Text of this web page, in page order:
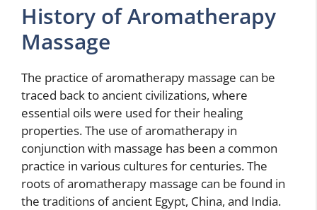
History of Aromatherapy
Massage
The practice of aromatherapy massage can be
traced back to ancient civilizations, where
essential oils were used for their healing
properties. The use of aromatherapy in
conjunction with massage has been a common
practice in various cultures for centuries. The
roots of aromatherapy massage can be found in
the traditions of ancient Egypt, China, and India.